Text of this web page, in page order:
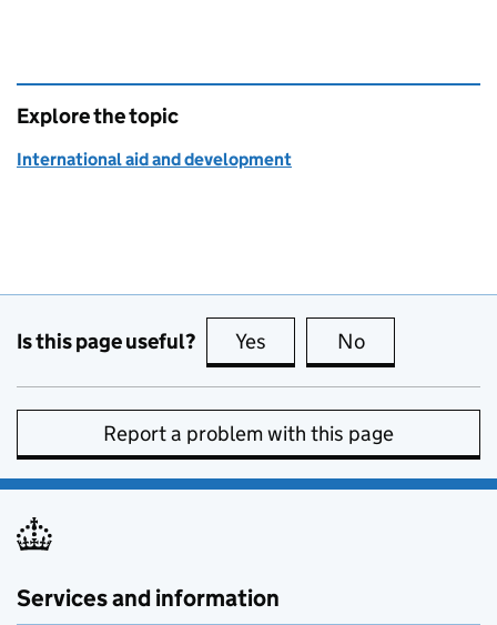
Explore the topic
International aid and development
Is this page useful? Yes this page is useful
No
Report a problem with this page
Services and information